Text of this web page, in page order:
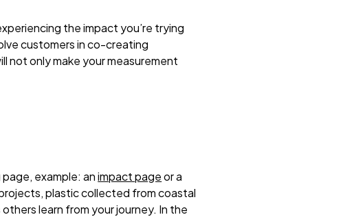
the impact you’re trying
customers in co-creating
not only make your measurement
page, example: animpact pageor a
plastic collected from coastal
learn from your journey. In the